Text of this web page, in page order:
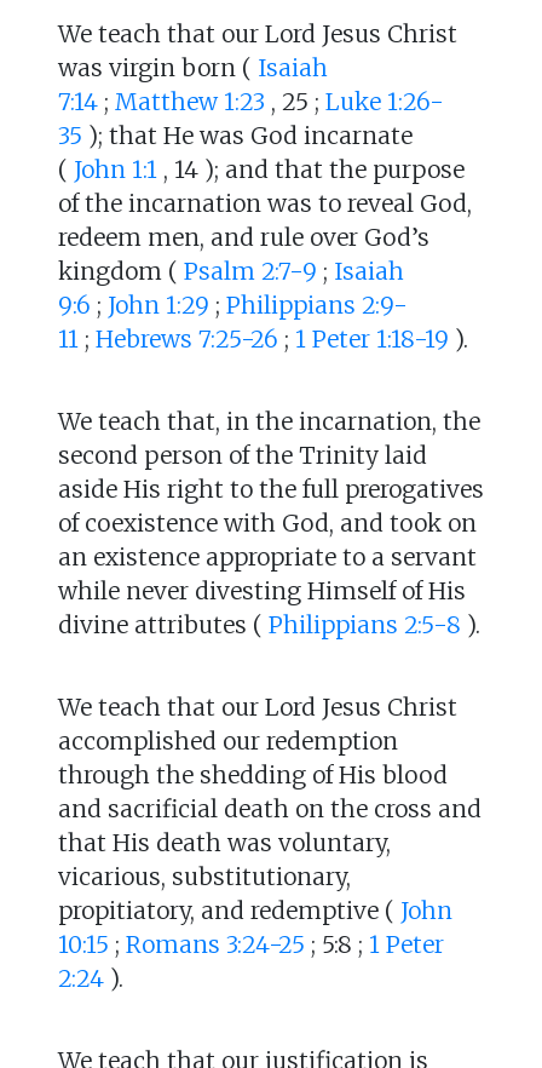
We teach that our Lord Jesus Christ
was virgin born ( Isaiah
7:14 ; Matthew 1:23 , 25 ; Luke 1:26-
35 ); that He was God incarnate
( John 1:1 , 14 ); and that the purpose
of the incarnation was to reveal God,
redeem men, and rule over God’s
kingdom ( Psalm 2:7-9 ; Isaiah
9:6 ; John 1:29 ; Philippians 2:9-
11 ; Hebrews 7:25-26 ; 1 Peter 1:18-19 ).
We teach that, in the incarnation, the
second person of the Trinity laid
aside His right to the full prerogatives
of coexistence with God, and took on
an existence appropriate to a servant
while never divesting Himself of His
divine attributes ( Philippians 2:5-8 ).
We teach that our Lord Jesus Christ
accomplished our redemption
through the shedding of His blood
and sacrificial death on the cross and
that His death was voluntary,
vicarious, substitutionary,
propitiatory, and redemptive ( John
10:15 ; Romans 3:24-25 ; 5:8 ; 1 Peter
2:24 ).
We teach that our justification is